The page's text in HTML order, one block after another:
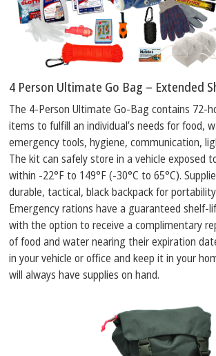
4 Person Ultimate Go Bag – Extended
The 4-Person Ultimate Go-Bag contains 72-
items to fulfill an individual’s needs for food,
emergency tools, hygiene, communication,
The kit can safely store in a vehicle exposed
within -22°F to 149°F (-30°C to 65°C).
durable, tactical, black backpack for
Emergency rations have a guaranteed shelf-
with the option to receive a complimentary
of food and water nearing their expiration
in your vehicle or office and keep it in your
will always have supplies on hand.